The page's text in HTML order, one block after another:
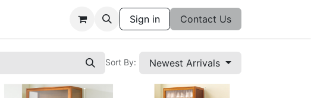
Sign in Contact Us
Sort By: Newest Arrivals